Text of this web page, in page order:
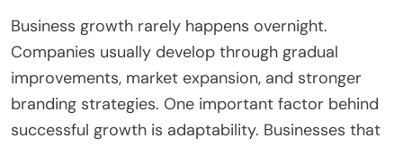
Business growth rarely happens overnight.
Companies usually develop through gradual
improvements, market expansion, and stronger
branding strategies. One important factor behind
successful growth is adaptability. Businesses that